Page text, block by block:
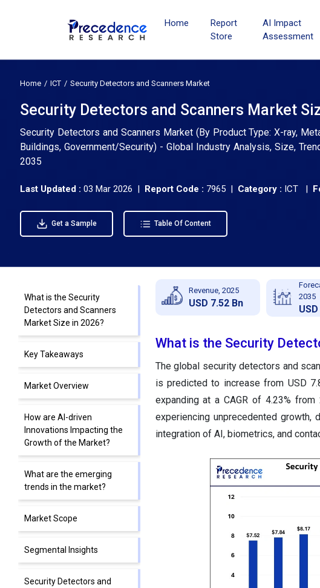
Home
Report
Store
AI Impact
Assessment
Home ICT Security Detectors and Scanners Market
Security Detectors and Scanners Market
Security Detectors and Scanners Market (By Product Type: X-ray,
Buildings, Government/Security) - Global Industry Analysis, Size,
2035
Last Updated : 03 Mar 2026 | Report Code : 7965 | Category : ICT |
Get a Sample Table Of Content
What is the Security
Detectors and Scanners
Market Size in 2026?
Key Takeaways
Market Overview
How are AI-driven
Innovations Impacting the
Growth of the Market?
What are the emerging
trends in the market?
Market Scope
Segmental Insights
Security Detectors and
Revenue, 2025
USD 7.52 Bn
2035
What is the Security
The global security detectors and
is predicted to increase from USD
expanding at a CAGR of 4.23%
experiencing unprecedented
integration of AI, biometrics, and